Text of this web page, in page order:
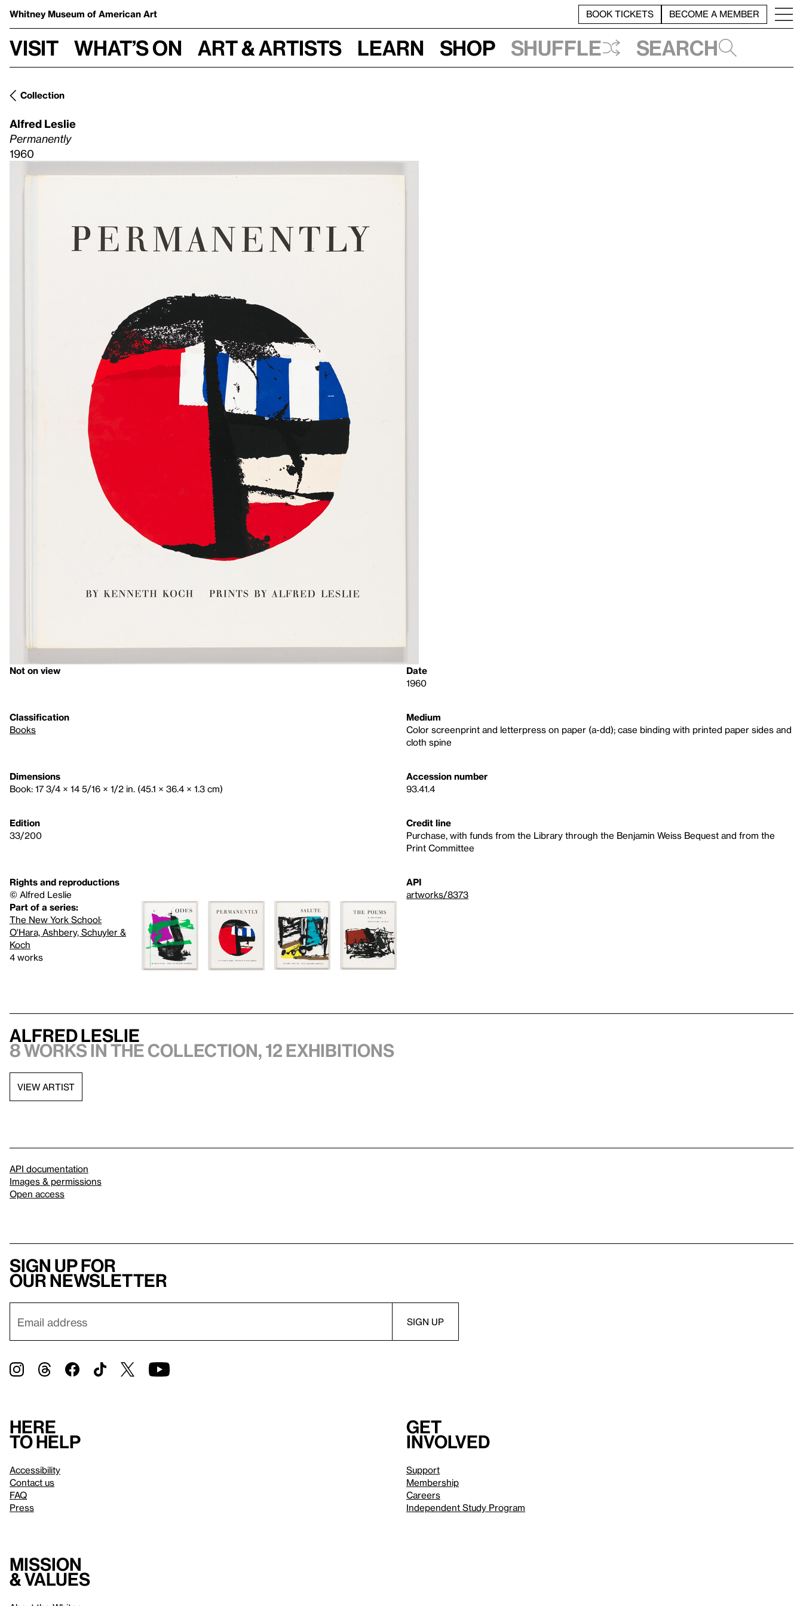
Whitney Museum of American Art BOOK TICKETS BECOME A MEMBER
Visit What’s on Art & Artists Learn Shop Shuffle Search
Collection
Alfred Leslie
Permanently
1960
Not on view
Date
1960
Classification
Books
Medium
Color screenprint and letterpress on paper (a-dd); case binding with printed paper sides and
cloth spine
Dimensions
Book: 17 3/4 × 14 5/16 × 1/2 in. (45.1 × 36.4 × 1.3 cm)
Accession number
93.41.4
Edition
33/200
Credit line
Purchase, with funds from the Library through the Benjamin Weiss Bequest and from the
Print Committee
Rights and reproductions
© Alfred Leslie
API
artworks/8373
Part of a series:
The New York School:
O'Hara, Ashbery, Schuyler &
Koch
4 works
Alfred Leslie
8 works in the collection, 12 exhibitions
VIEW ARTIST
API documentation
Images & permissions
Open access
Sign up for
our newsletter
Here
to help
Accessibility
Contact us
FAQ
Press
Get
involved
Support
Membership
Careers
Independent Study Program
Mission
& values